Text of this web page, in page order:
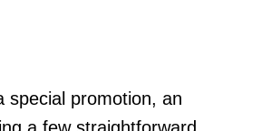
special promotion, an